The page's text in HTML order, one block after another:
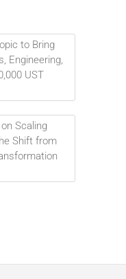
to Bring
Engineering,
UST
Scaling
Shift from